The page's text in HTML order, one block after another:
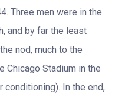
Three men were in the
and by far the least
nod, much to the
Chicago Stadium in the
In the end,